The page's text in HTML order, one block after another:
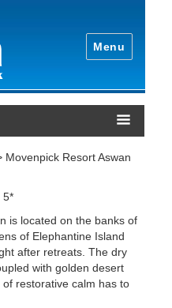
Menu
Movenpick Resort Aswan
5*
is located on the banks of
of Elephantine Island
after retreats. The dry
with golden desert
restorative calm has to